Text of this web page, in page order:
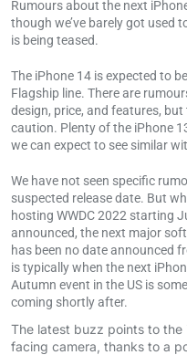
Rumours about the next
though we’ve barely got used
is being teased.
The iPhone 14 is expected to
Flagship line. There are
design, price, and features,
caution. Plenty of the iPhone
we can expect to see similar
We have not seen specific
suspected release date. But
hosting WWDC 2022 starting
announced, the next major
has been no date announced
is typically when the next
Autumn event in the US is
coming shortly after.
The latest buzz points to
facing camera, thanks to a